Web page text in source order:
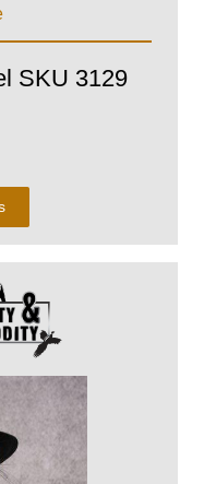
SKU 3129